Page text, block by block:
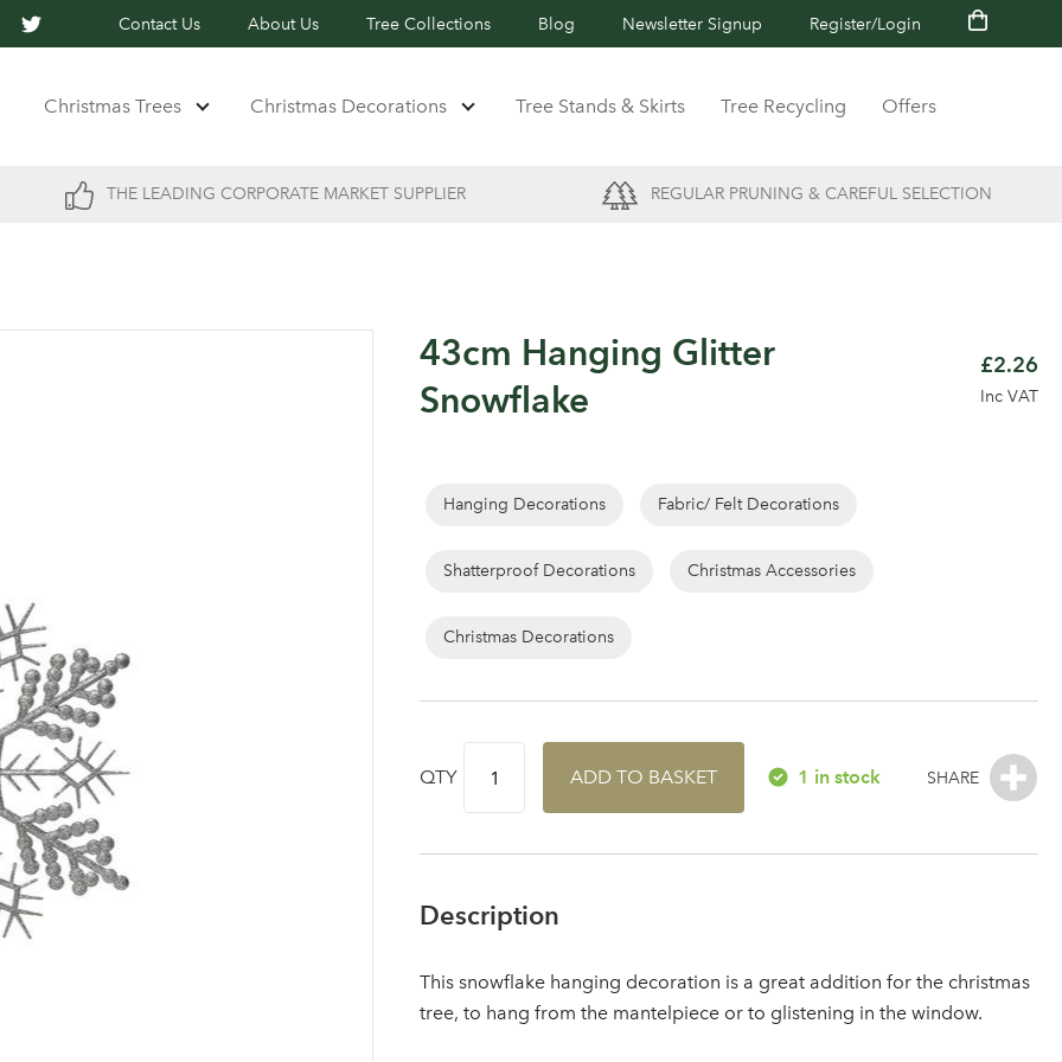
Contact Us About Us Tree Collections Blog Newsletter Signup Register/Login
Christmas Trees Christmas Decorations Tree Stands & Skirts Tree Recycling Offers
THE LEADING CORPORATE MARKET SUPPLIER REGULAR PRUNING & CAREFUL SELECTION
Log in to your account area
43cm Hanging Glitter
Snowflake
£2.26
Inc VAT
Hanging Decorations Fabric/ Felt Decorations
Shatterproof Decorations Christmas Accessories
Christmas Decorations
QTY ADD TO BASKET 1 in stock
Description
This snowflake hanging decoration is a great addition for the christmas
tree, to hang from the mantelpiece or to glistening in the window.